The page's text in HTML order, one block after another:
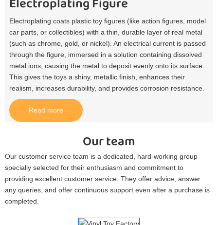
Electroplating coats plastic toy figures (like action figures, model
car parts, or collectibles) with a thin, durable layer of real metal
(such as chrome, gold, or nickel). An electrical current is passed
through the figure, immersed in a solution containing dissolved
metal ions, causing the metal to deposit evenly onto its surface.
This gives the toys a shiny, metallic finish, enhances their
realism, increases durability, and provides corrosion resistance.​
Read more
Our team
Our customer service team is a dedicated, hard-working group
specially selected for their enthusiasm and commitment to
providing excellent customer service. They offer advice, answer
any queries, and offer continuous support even after a purchase is
completed.